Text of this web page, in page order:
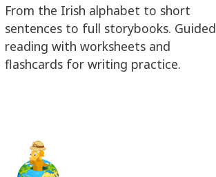
From the Irish alphabet to short
sentences to full storybooks. Guided
reading with worksheets and
flashcards for writing practice.